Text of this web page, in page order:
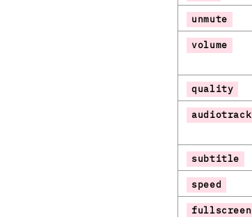
unmute
volume
quality
audiotrack
subtitle
speed
fullscreen